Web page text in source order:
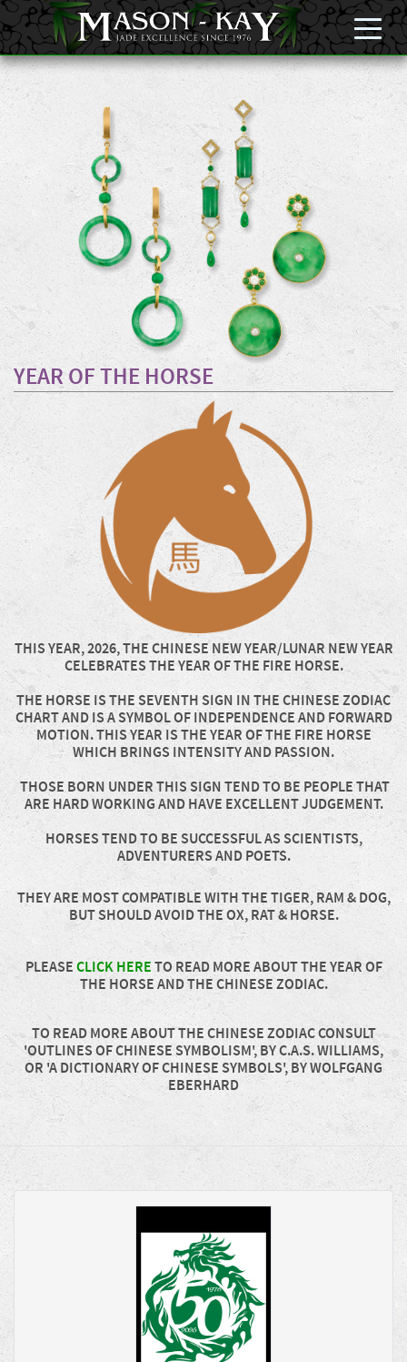
YEAR OF THE HORSE
THIS YEAR, 2026, THE CHINESE NEW YEAR/LUNAR NEW YEAR
CELEBRATES THE YEAR OF THE FIRE HORSE.
THE HORSE IS THE SEVENTH SIGN IN THE CHINESE ZODIAC
CHART AND IS A SYMBOL OF INDEPENDENCE AND FORWARD
MOTION. THIS YEAR IS THE YEAR OF THE FIRE HORSE
WHICH BRINGS INTENSITY AND PASSION.
THOSE BORN UNDER THIS SIGN TEND TO BE PEOPLE THAT
ARE HARD WORKING AND HAVE EXCELLENT JUDGEMENT.
HORSES TEND TO BE SUCCESSFUL AS SCIENTISTS,
ADVENTURERS AND POETS.
THEY ARE MOST COMPATIBLE WITH THE TIGER, RAM & DOG,
BUT SHOULD AVOID THE OX, RAT & HORSE.
PLEASECLICK HERETO READ MORE ABOUT THE YEAR OF
THE HORSE AND THE CHINESE ZODIAC.
TO READ MORE ABOUT THE CHINESE ZODIAC CONSULT
'OUTLINES OF CHINESE SYMBOLISM', BY C.A.S. WILLIAMS,
OR 'A DICTIONARY OF CHINESE SYMBOLS', BY WOLFGANG
EBERHARD